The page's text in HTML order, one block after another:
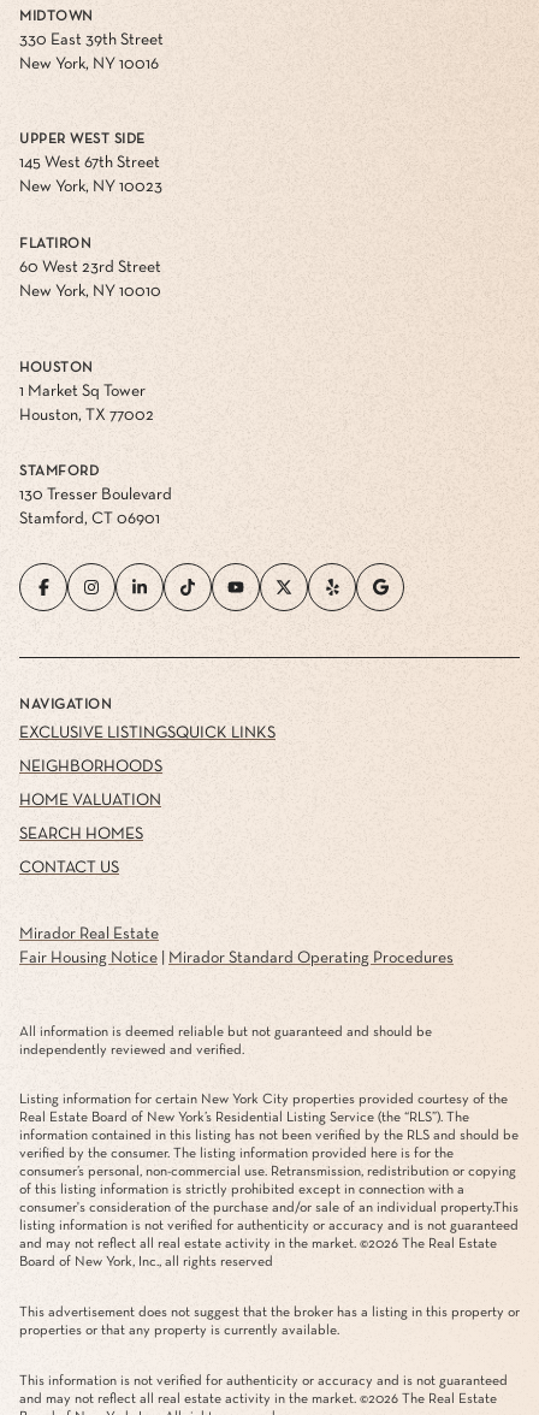
MIDTOWN
330 East 39th Street
New York, NY 10016
UPPER WEST SIDE
145 West 67th Street
New York, NY 10023
FLATIRON
60 West 23rd Street
New York, NY 10010
HOUSTON
1 Market Sq Tower
Houston, TX 77002
STAMFORD
130 Tresser Boulevard
Stamford, CT 06901
NAVIGATION
EXCLUSIVE LISTINGS
NEIGHBORHOODS
HOME VALUATION
SEARCH HOMES
CONTACT US
QUICK LINKS
Mirador Real Estate
Fair Housing Notice
Mirador Standard Operating Procedures
All information is deemed reliable but not guaranteed and should be
independently reviewed and verified.
Listing information for certain New York City properties provided courtesy of the
Real Estate Board of New York’s Residential Listing Service (the “RLS”). The
information contained in this listing has not been verified by the RLS and should be
verified by the consumer. The listing information provided here is for the
consumer’s personal, non-commercial use. Retransmission, redistribution or copying
of this listing information is strictly prohibited except in connection with a
consumer's consideration of the purchase and/or sale of an individual property.This
listing information is not verified for authenticity or accuracy and is not guaranteed
and may not reflect all real estate activity in the market. ©2026 The Real Estate
Board of New York, Inc., all rights reserved
This advertisement does not suggest that the broker has a listing in this property or
properties or that any property is currently available.
This information is not verified for authenticity or accuracy and is not guaranteed
and may not reflect all real estate activity in the market. ©2026 The Real Estate